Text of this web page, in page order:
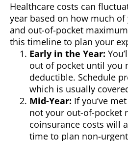
Healthcare costs can
year based on how much
and out-of-pocket maximum
this timeline to plan your
Early in the Year:
out of pocket until you
deductible. Schedule
which is usually
Mid-Year: If you’ve
not your out-of-pocket
coinsurance costs will
time to plan non-